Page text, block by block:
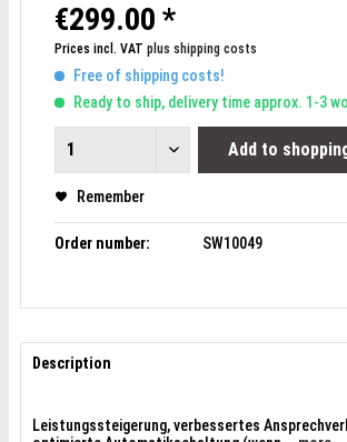
€299.00 *
Prices incl. VAT plus shipping costs
Free of shipping costs!
Ready to ship, delivery time approx. 1-3
Add to
Remember
Order number: SW10049
Description
Leistungssteigerung, verbessertes